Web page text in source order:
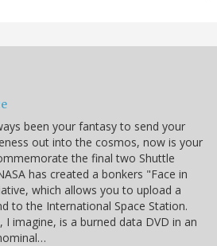
been your fantasy to send your
out into the cosmos, now is your
the final two Shuttle
has created a bonkers "Face in
which allows you to upload a
to the International Space Station.
imagine, is a burned data DVD in an